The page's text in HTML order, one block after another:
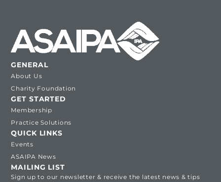
GENERAL
About Us
Charity Foundation
GET STARTED
Membership
Practice Solutions
QUICK LINKS
Events
ASAIPA News
MAILING LIST
Sign up to our newsletter & receive the latest news & tips